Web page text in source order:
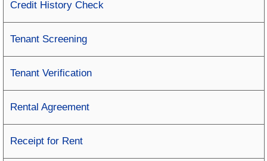
Credit History Check
Tenant Screening
Tenant Verification
Rental Agreement
Receipt for Rent